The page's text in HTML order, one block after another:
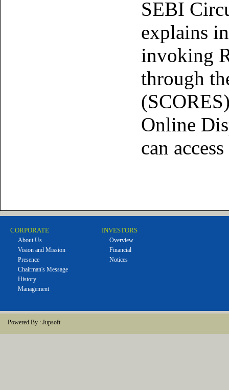
SEBI
explains
invoking
through
Online
can
CORPORATE
About Us
Vision and Mission
Presence
Chairman's Message
History
Management
INVESTORS
Overview
Financial
Notices
Powered By : Jupsoft